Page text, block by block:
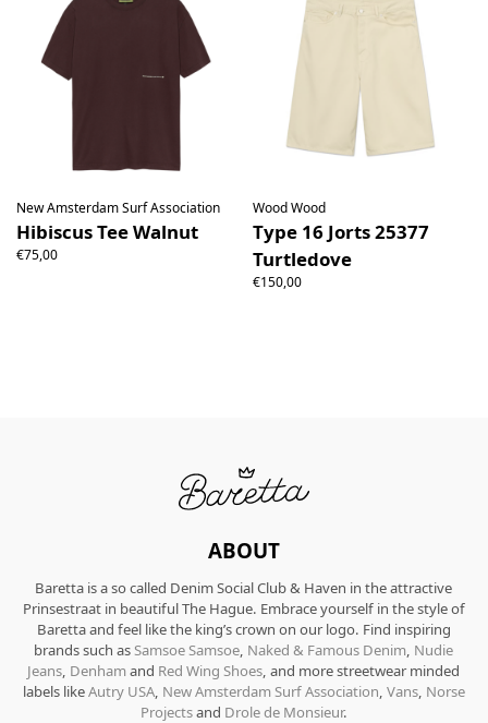
New Amsterdam Surf Association
Hibiscus Tee Walnut
€75,00
Wood Wood
Type 16 Jorts 25377
Turtledove
€150,00
ABOUT
Baretta is a so called Denim Social Club & Haven in the attractive
Prinsestraat in beautiful The Hague. Embrace yourself in the style of
Baretta and feel like the king’s crown on our logo. Find inspiring
brands such asSamsoe Samsoe, Naked & Famous Denim, Nudie
Jeans, Denhamand Red Wing Shoes, and more streetwear minded
labels likeAutry USA, New Amsterdam Surf Association, Vans, Norse
Projectsand Drole de Monsieur.